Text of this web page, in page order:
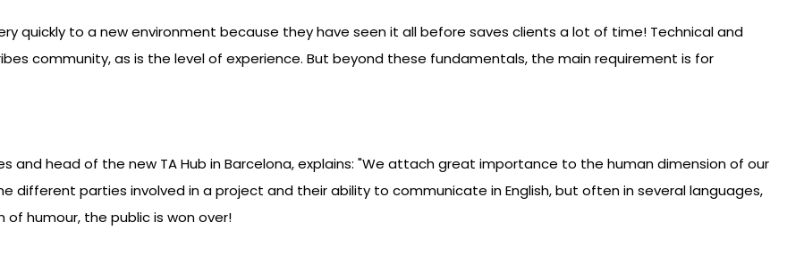
quickly to a new environment because they have seen it all before saves clients a lot of time! Technical and
community, as is the level of experience. But beyond these fundamentals, the main requirement is for
and head of the new TA Hub in Barcelona, explains: "We attach great importance to the human dimension of our
parties involved in a project and their ability to communicate in English, but often in several languages,
humour, the public is won over!